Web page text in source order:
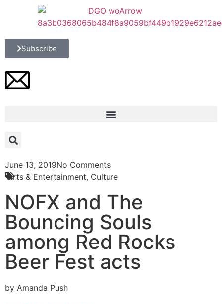
Subscribe
June 13, 2019No Comments
Arts & Entertainment, Culture
NOFX and The
Bouncing Souls
among Red Rocks
Beer Fest acts
by Amanda Push